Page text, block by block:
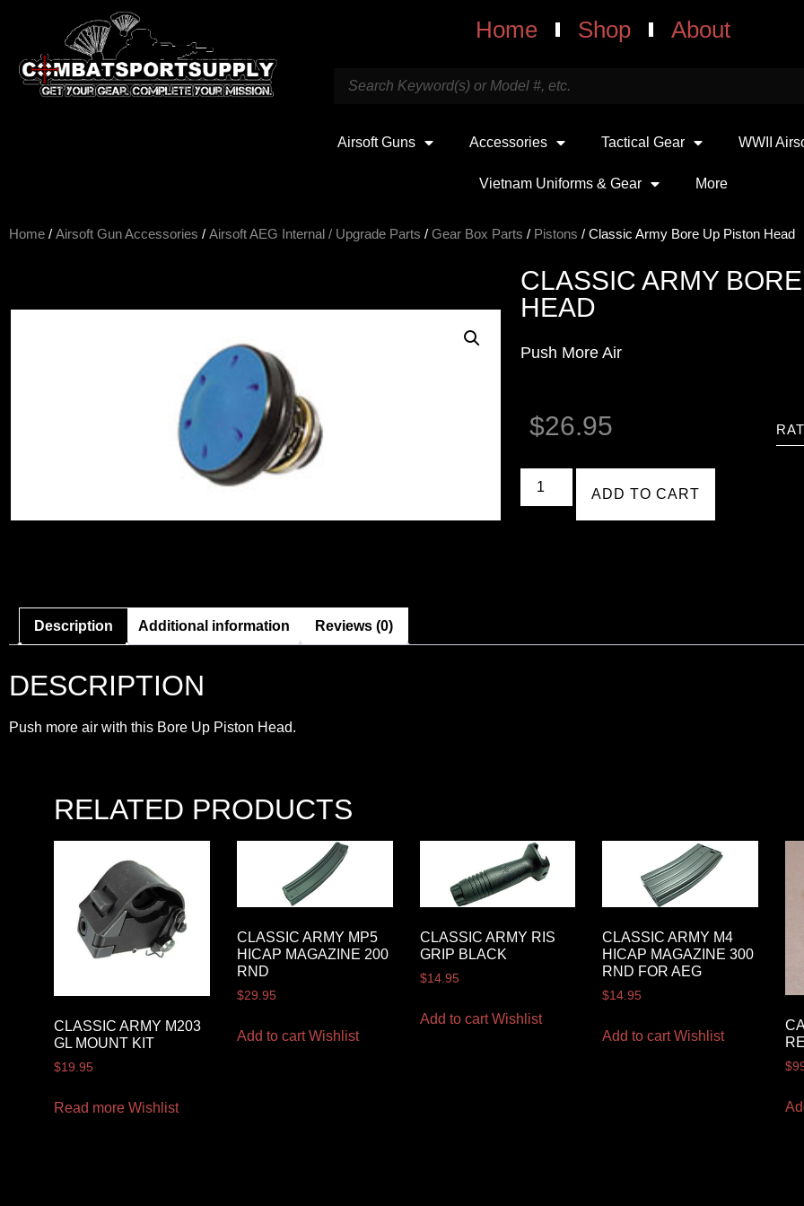
Home Shop About
Airsoft Guns Accessories Tactical Gear WWII
Vietnam Uniforms & Gear More
Home / Airsoft Gun Accessories / Airsoft AEG Internal / Upgrade Parts / Gear Box Parts / Pistons / Classic Army Bore Up Piston Head
CLASSIC ARMY
HEAD
Push More Air
$26.95
ADD TO CART
Description Additional information Reviews (0)
DESCRIPTION
Push more air with this Bore Up Piston Head.
RELATED PRODUCTS
CLASSIC ARMY M203
GL MOUNT KIT
$19.95
Read more Wishlist
CLASSIC ARMY MP5
HICAP MAGAZINE 200
RND
$29.95
Add to cart Wishlist
CLASSIC ARMY RIS
GRIP BLACK
$14.95
Add to cart Wishlist
CLASSIC ARMY M4
HICAP MAGAZINE 300
RND FOR AEG
$14.95
Add to cart Wishlist
$